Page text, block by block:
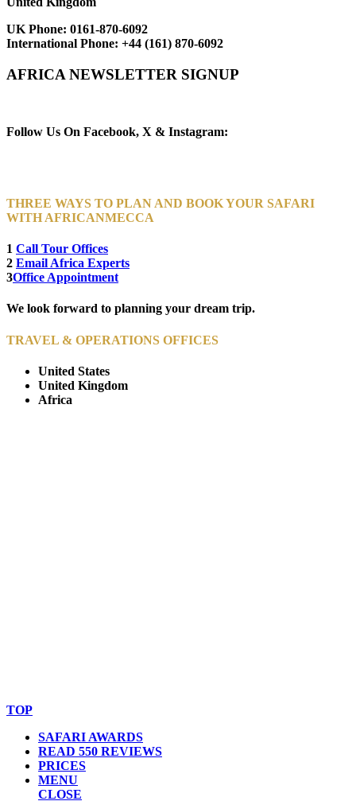
UK Phone: 0161-870-6092
International Phone: +44 (161) 870-6092
AFRICA NEWSLETTER SIGNUP
Follow Us On Facebook, X & Instagram:
THREE WAYS TO PLAN AND BOOK YOUR SAFARI
WITH AFRICANMECCA
1 Call Tour Offices
2 Email Africa Experts
3Office Appointment
We look forward to planning your dream trip.
TRAVEL & OPERATIONS OFFICES
United States
United Kingdom
Africa
TOP
SAFARI AWARDS
READ 550 REVIEWS
PRICES
MENU
CLOSE